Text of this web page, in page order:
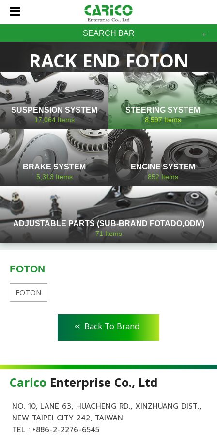
SEARCH BAR
RACK END FOTON
SUSPENSION SYSTEM
17,064Items
STEERING SYSTEM
8,597Items
BRAKE SYSTEM
5,313 Items
ENGINE SYSTEM
852 Items
ADJUSTABLE PARTS (SUB-BRAND FOTADO,ODM)
71Items
FOTON
FOTON
<< Back To Brand
Carico Enterprise Co., Ltd
NO. 10, LANE 63, HUACHENG RD., XINZHUANG DIST.,
NEW TAIPEI CITY 242, TAIWAN
TEL : +886-2-2276-6545